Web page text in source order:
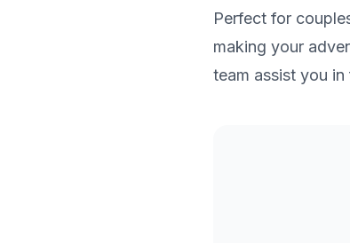
Perfect for
making your
team assist you